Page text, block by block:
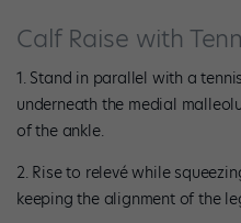
Calf Raise with
1. Stand in parallel with a
underneath the medial
of the ankle.
2. Rise to relevé while
keeping the alignment of the